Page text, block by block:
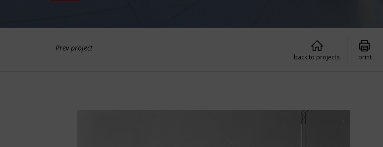
Prev project
back to projects print